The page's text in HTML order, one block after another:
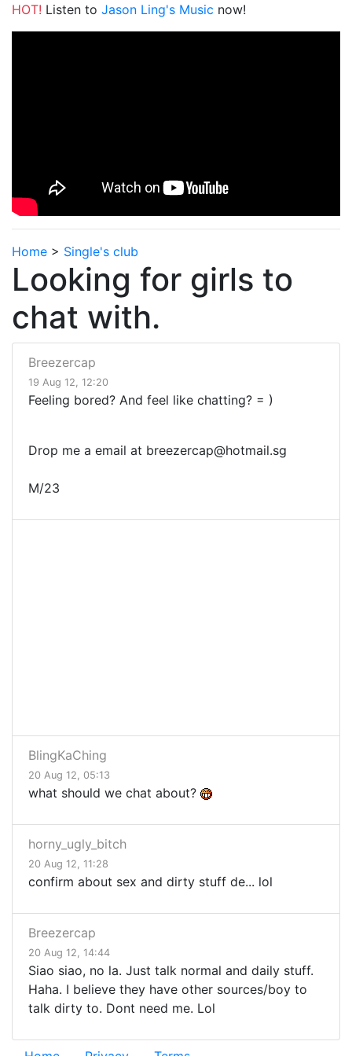
HOT! Listen to Jason Ling's Music now!
Home > Single's club
Looking for girls to
chat with.
Breezercap
19 Aug 12, 12:20
Feeling bored? And feel like chatting? = )
Drop me a email at breezercap@hotmail.sg
M/23
BlingKaChing
20 Aug 12, 05:13
what should we chat about?
horny_ugly_bitch
20 Aug 12, 11:28
confirm about sex and dirty stuff de... lol
Breezercap
20 Aug 12, 14:44
Siao siao, no la. Just talk normal and daily stuff.
Haha. I believe they have other sources/boy to
talk dirty to. Dont need me. Lol